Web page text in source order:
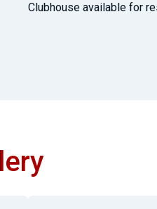
Clubhouse available for